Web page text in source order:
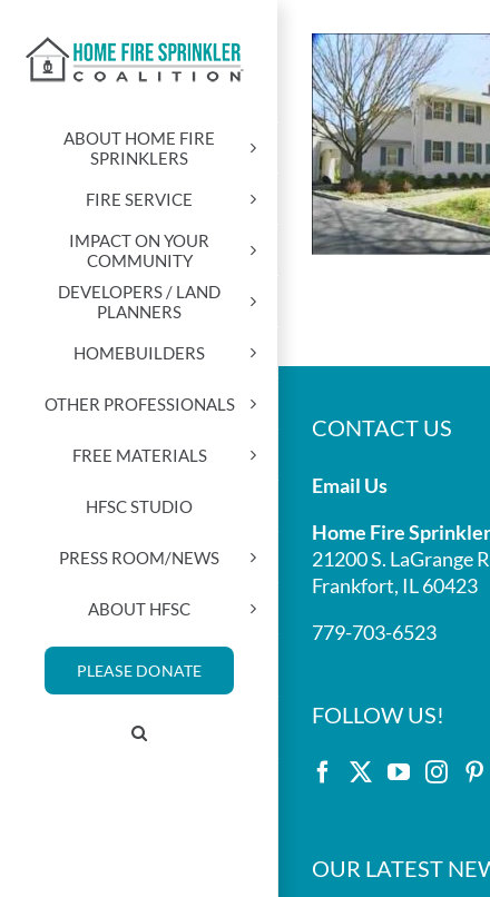
content
ABOUT HOME FIRE
SPRINKLERS
FIRE SERVICE
IMPACT ON YOUR
COMMUNITY
DEVELOPERS / LAND
PLANNERS
HOMEBUILDERS
OTHER PROFESSIONALS
FREE MATERIALS
HFSC STUDIO
PRESS ROOM/NEWS
ABOUT HFSC
PLEASE DONATE
CONTACT US
Email Us
Home Fire
21200 S. LaGrange
Frankfort, IL 60423
779-703-6523
FOLLOW US!
OUR LATEST